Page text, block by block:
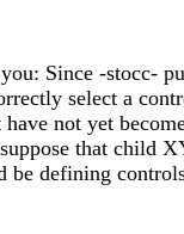
Since -stocc-
select a
not yet
that child
be defining